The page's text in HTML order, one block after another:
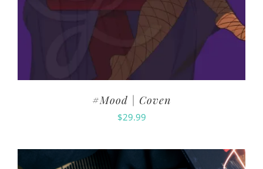
#Mood | Coven
$29.99